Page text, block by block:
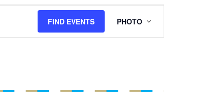
FIND EVENTS
Views
Navigation
PHOTO